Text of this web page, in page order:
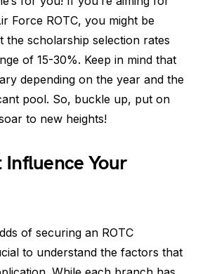
Force ROTC, you might be
the scholarship selection rates
of 15-30%. Keep in mind that
depending on the year and the
pool. So, buckle up, put on
to new heights!
Influence Your
of securing an ROTC
to understand the factors that